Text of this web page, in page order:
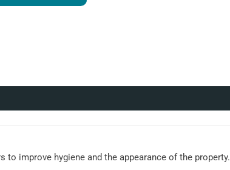
improve hygiene and the appearance of the property.